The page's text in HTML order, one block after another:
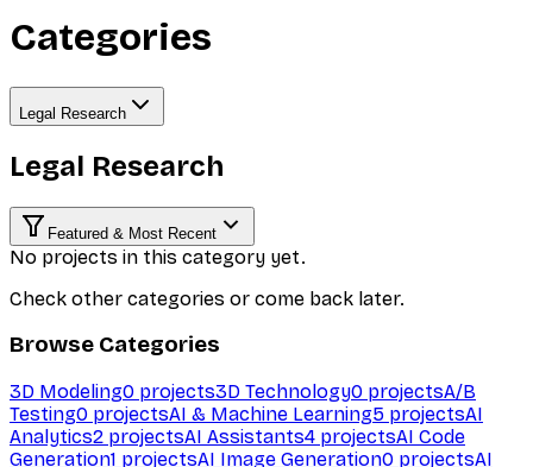
Categories
Legal Research
Legal Research
Featured & Most Recent
No projects in this category yet.
Check other categories or come back later.
Browse Categories
3D Modeling0 projects3D Technology0 projectsA/B
Testing0 projectsAI & Machine Learning5 projectsAI
Analytics2 projectsAI Assistants4 projectsAI Code
Generation1 projectsAI Image Generation0 projectsAI